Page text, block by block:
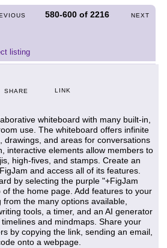
580-600 of2216 NEXT
listing
SHARE LINK
whiteboard with many built-in,
use. The whiteboard offers infinite
drawings, and areas for conversations
interactive elements allow members to
high-fives, and stamps. Create an
and access all of its features.
by selecting the purple "+FigJam
the home page. Add features to your
the many options available,
tools, a timer, and an AI generator
and mindmaps. Share your
by copying the link, sending an email,
onto a webpage.